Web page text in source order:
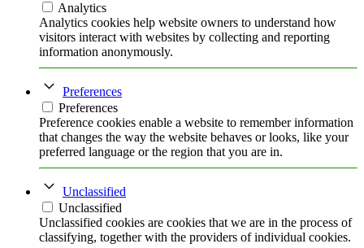
Analytics
Analytics cookies help website owners to understand how
visitors interact with websites by collecting and reporting
information anonymously.
Preferences
Preferences
Preference cookies enable a website to remember information
that changes the way the website behaves or looks, like your
preferred language or the region that you are in.
Unclassified
Unclassified
Unclassified cookies are cookies that we are in the process of
classifying, together with the providers of individual cookies.